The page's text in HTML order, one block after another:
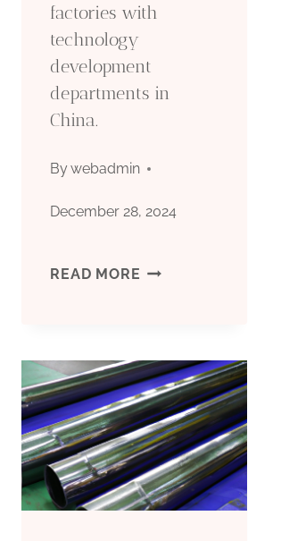
factories with
technology
development
departments in
China.
Bywebadmin
December 28, 2024
READ MORE EIGHT
OIL
CASING
FACTORIES
WITH